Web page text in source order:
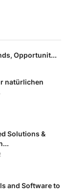
Opportunit...
natürlichen
Solutions &
and Software to